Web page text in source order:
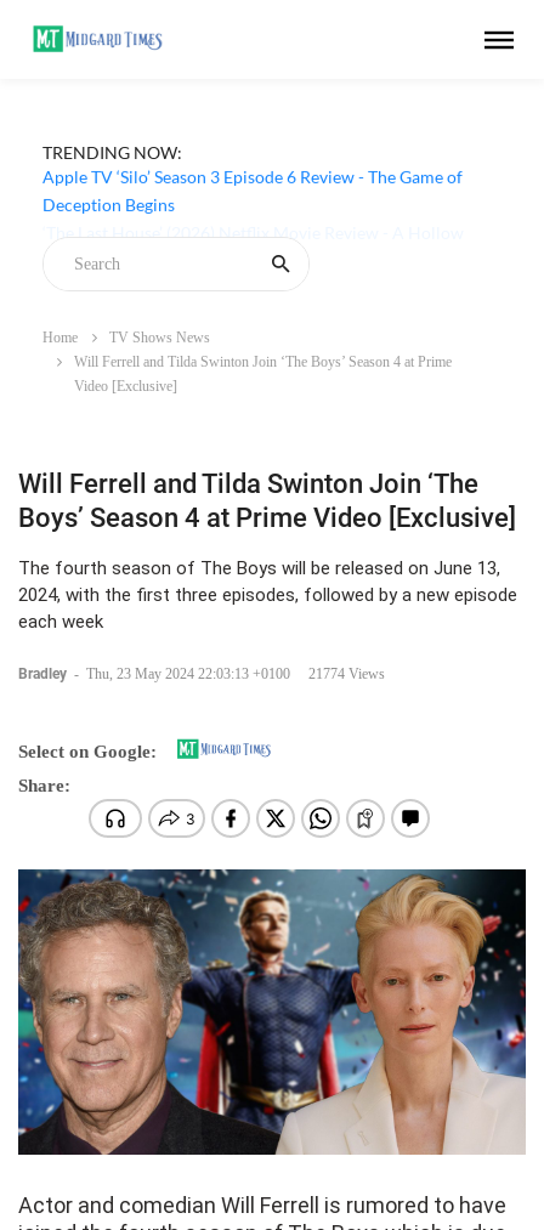
TRENDING NOW:
Apple TV ‘Silo’ Season 3 Episode 6 Review - The Game of
Deception Begins
Home
TV Shows News
Will Ferrell and Tilda Swinton Join ‘The Boys’ Season 4 at Prime
Video [Exclusive]
Will Ferrell and Tilda Swinton Join ‘The
Boys’ Season 4 at Prime Video [Exclusive]
The fourth season of The Boys will be released on June 13,
2024, with the first three episodes, followed by a new episode
each week
Bradley - Thu, 23 May 2024 22:03:13 +0100 21774 Views
Select on Google:
Share:
Actor and comedian Will Ferrell is rumored to have